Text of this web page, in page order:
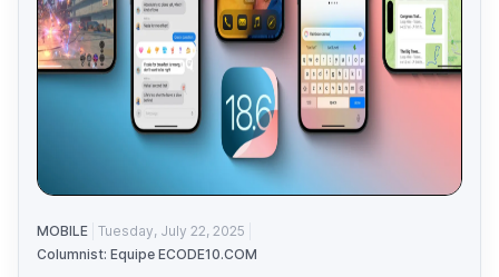
MOBILE Tuesday, July 22, 2025
Columnist: Equipe ECODE10.COM